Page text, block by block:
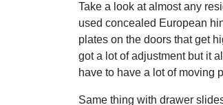
Take a look at almost any
used concealed European
plates on the doors that get
got a lot of adjustment but it
have to have a lot of moving
Same thing with drawer